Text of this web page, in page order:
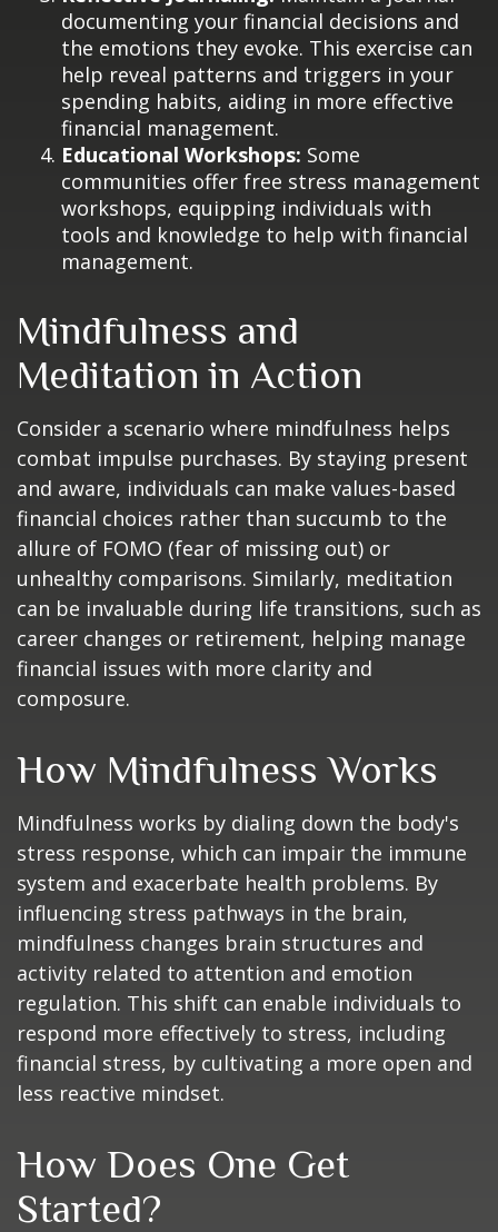
documenting your financial decisions and
the emotions they evoke. This exercise can
help reveal patterns and triggers in your
spending habits, aiding in more effective
financial management.
Educational Workshops: Some
communities offer free stress management
workshops, equipping individuals with
tools and knowledge to help with financial
management.
Mindfulness and
Meditation in Action
Consider a scenario where mindfulness helps
combat impulse purchases. By staying present
and aware, individuals can make values-based
financial choices rather than succumb to the
allure of FOMO (fear of missing out) or
unhealthy comparisons. Similarly, meditation
can be invaluable during life transitions, such as
career changes or retirement, helping manage
financial issues with more clarity and
composure.
How Mindfulness Works
Mindfulness works by dialing down the body's
stress response, which can impair the immune
system and exacerbate health problems. By
influencing stress pathways in the brain,
mindfulness changes brain structures and
activity related to attention and emotion
regulation. This shift can enable individuals to
respond more effectively to stress, including
financial stress, by cultivating a more open and
less reactive mindset.
How Does One Get
Started?